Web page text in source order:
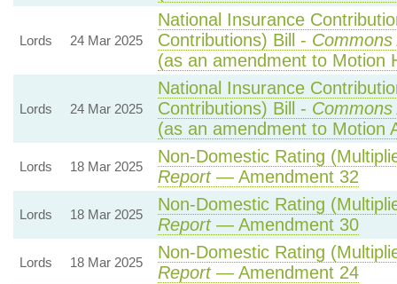
Lords 24 Mar 2025
National Insurance
Contributions) Bill -
(as an amendment to Motion
Lords 24 Mar 2025
National Insurance
Contributions) Bill -
(as an amendment to Motion
Lords 18 Mar 2025
Non-Domestic Rating
Report— Amendment 32
Lords 18 Mar 2025
Non-Domestic Rating
Report— Amendment 30
Lords 18 Mar 2025
Non-Domestic Rating
Report— Amendment 24